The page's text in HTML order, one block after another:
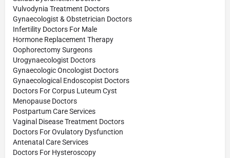
Vulvodynia Treatment Doctors
Gynaecologist & Obstetrician Doctors
Infertility Doctors For Male
Hormone Replacement Therapy
Oophorectomy Surgeons
Urogynaecologist Doctors
Gynaecologic Oncologist Doctors
Gynaecological Endoscopist Doctors
Doctors For Corpus Luteum Cyst
Menopause Doctors
Postpartum Care Services
Vaginal Disease Treatment Doctors
Doctors For Ovulatory Dysfunction
Antenatal Care Services
Doctors For Hysteroscopy